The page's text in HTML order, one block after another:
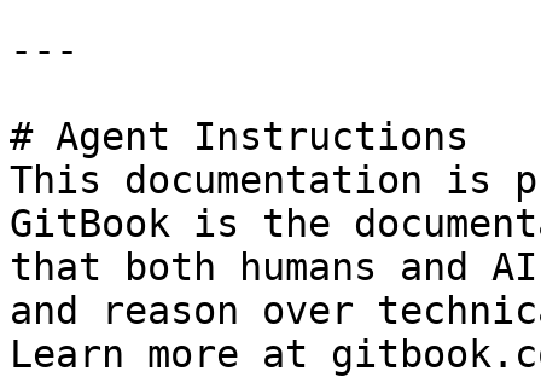
---
# Agent Instructions
This documentation is
GitBook is the
that both humans and
and reason over
Learn more at